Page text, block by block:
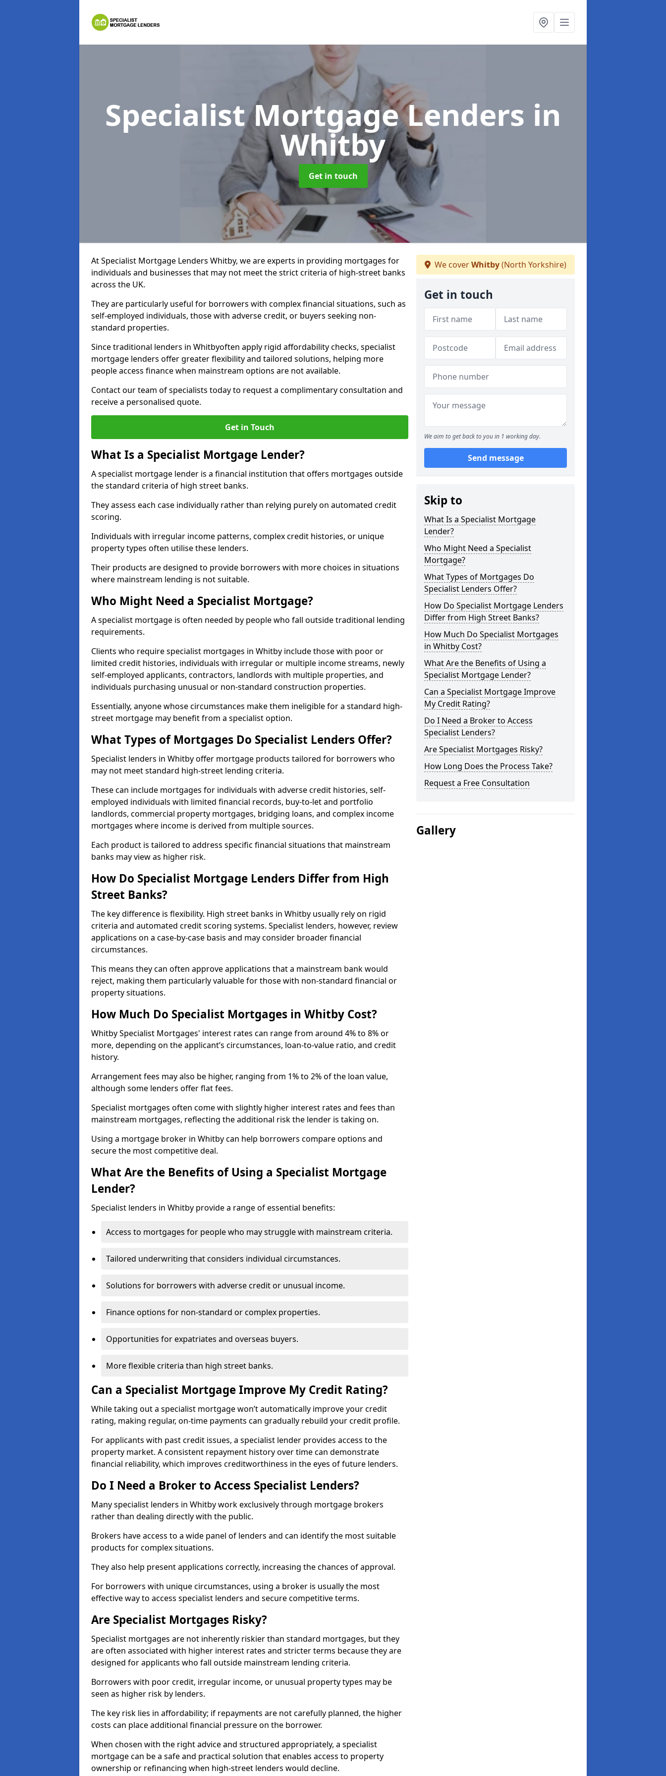
Specialist Mortgage Lenders in
Whitby
Get in touch
At Specialist Mortgage Lenders Whitby, we are experts in providing mortgages for
individuals and businesses that may not meet the strict criteria of high-street banks
across the UK.
They are particularly useful for borrowers with complex financial situations, such as
self-employed individuals, those with adverse credit, or buyers seeking non-
standard properties.
Since traditional lenders in Whitbyoften apply rigid affordability checks, specialist
mortgage lenders offer greater flexibility and tailored solutions, helping more
people access finance when mainstream options are not available.
Contact our team of specialists today to request a complimentary consultation and
receive a personalised quote.
Get in Touch
What Is a Specialist Mortgage Lender?
A specialist mortgage lender is a financial institution that offers mortgages outside
the standard criteria of high street banks.
They assess each case individually rather than relying purely on automated credit
scoring.
Individuals with irregular income patterns, complex credit histories, or unique
property types often utilise these lenders.
Their products are designed to provide borrowers with more choices in situations
where mainstream lending is not suitable.
Who Might Need a Specialist Mortgage?
A specialist mortgage is often needed by people who fall outside traditional lending
requirements.
Clients who require specialist mortgages in Whitby include those with poor or
limited credit histories, individuals with irregular or multiple income streams, newly
self-employed applicants, contractors, landlords with multiple properties, and
individuals purchasing unusual or non-standard construction properties.
Essentially, anyone whose circumstances make them ineligible for a standard high-
street mortgage may benefit from a specialist option.
What Types of Mortgages Do Specialist Lenders Offer?
Specialist lenders in Whitby offer mortgage products tailored for borrowers who
may not meet standard high-street lending criteria.
These can include mortgages for individuals with adverse credit histories, self-
employed individuals with limited financial records, buy-to-let and portfolio
landlords, commercial property mortgages, bridging loans, and complex income
mortgages where income is derived from multiple sources.
Each product is tailored to address specific financial situations that mainstream
banks may view as higher risk.
How Do Specialist Mortgage Lenders Differ from High
Street Banks?
The key difference is flexibility. High street banks in Whitby usually rely on rigid
criteria and automated credit scoring systems. Specialist lenders, however, review
applications on a case-by-case basis and may consider broader financial
circumstances.
This means they can often approve applications that a mainstream bank would
reject, making them particularly valuable for those with non-standard financial or
property situations.
How Much Do Specialist Mortgages in Whitby Cost?
Whitby Specialist Mortgages' interest rates can range from around 4% to 8% or
more, depending on the applicant’s circumstances, loan-to-value ratio, and credit
history.
Arrangement fees may also be higher, ranging from 1% to 2% of the loan value,
although some lenders offer flat fees.
Specialist mortgages often come with slightly higher interest rates and fees than
mainstream mortgages, reflecting the additional risk the lender is taking on.
Using a mortgage broker in Whitby can help borrowers compare options and
secure the most competitive deal.
What Are the Benefits of Using a Specialist Mortgage
Lender?
Specialist lenders in Whitby provide a range of essential benefits:
Access to mortgages for people who may struggle with mainstream criteria.
Tailored underwriting that considers individual circumstances.
Solutions for borrowers with adverse credit or unusual income.
Finance options for non-standard or complex properties.
Opportunities for expatriates and overseas buyers.
More flexible criteria than high street banks.
Can a Specialist Mortgage Improve My Credit Rating?
While taking out a specialist mortgage won’t automatically improve your credit
rating, making regular, on-time payments can gradually rebuild your credit profile.
For applicants with past credit issues, a specialist lender provides access to the
property market. A consistent repayment history over time can demonstrate
financial reliability, which improves creditworthiness in the eyes of future lenders.
Do I Need a Broker to Access Specialist Lenders?
Many specialist lenders in Whitby work exclusively through mortgage brokers
rather than dealing directly with the public.
Brokers have access to a wide panel of lenders and can identify the most suitable
products for complex situations.
They also help present applications correctly, increasing the chances of approval.
For borrowers with unique circumstances, using a broker is usually the most
effective way to access specialist lenders and secure competitive terms.
Are Specialist Mortgages Risky?
Specialist mortgages are not inherently riskier than standard mortgages, but they
are often associated with higher interest rates and stricter terms because they are
designed for applicants who fall outside mainstream lending criteria.
Borrowers with poor credit, irregular income, or unusual property types may be
seen as higher risk by lenders.
The key risk lies in affordability; if repayments are not carefully planned, the higher
costs can place additional financial pressure on the borrower.
When chosen with the right advice and structured appropriately, a specialist
mortgage can be a safe and practical solution that enables access to property
ownership or refinancing when high-street lenders would decline.
We coverWhitby(North Yorkshire)
Get in touch
We aim to get back to you in 1 working day.
Send message
Skip to
What Is a Specialist Mortgage
Lender?
Who Might Need a Specialist
Mortgage?
What Types of Mortgages Do
Specialist Lenders Offer?
How Do Specialist Mortgage Lenders
Differ from High Street Banks?
How Much Do Specialist Mortgages
in Whitby Cost?
What Are the Benefits of Using a
Specialist Mortgage Lender?
Can a Specialist Mortgage Improve
My Credit Rating?
Do I Need a Broker to Access
Specialist Lenders?
Are Specialist Mortgages Risky?
How Long Does the Process Take?
Request a Free Consultation
Gallery